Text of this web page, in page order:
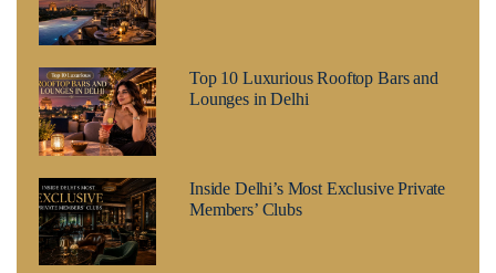
Top 10 Luxurious Rooftop Bars and
Lounges in Delhi
Inside Delhi’s Most Exclusive Private
Members’ Clubs